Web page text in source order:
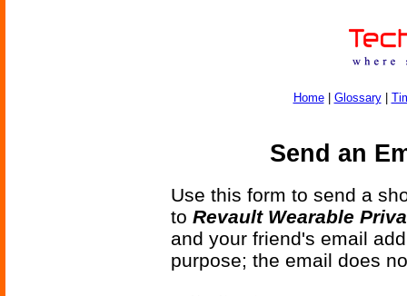
Home| Glossary|
Send an
Use this form to send a
to Revault Wearable
and your friend's email
purpose; the email does